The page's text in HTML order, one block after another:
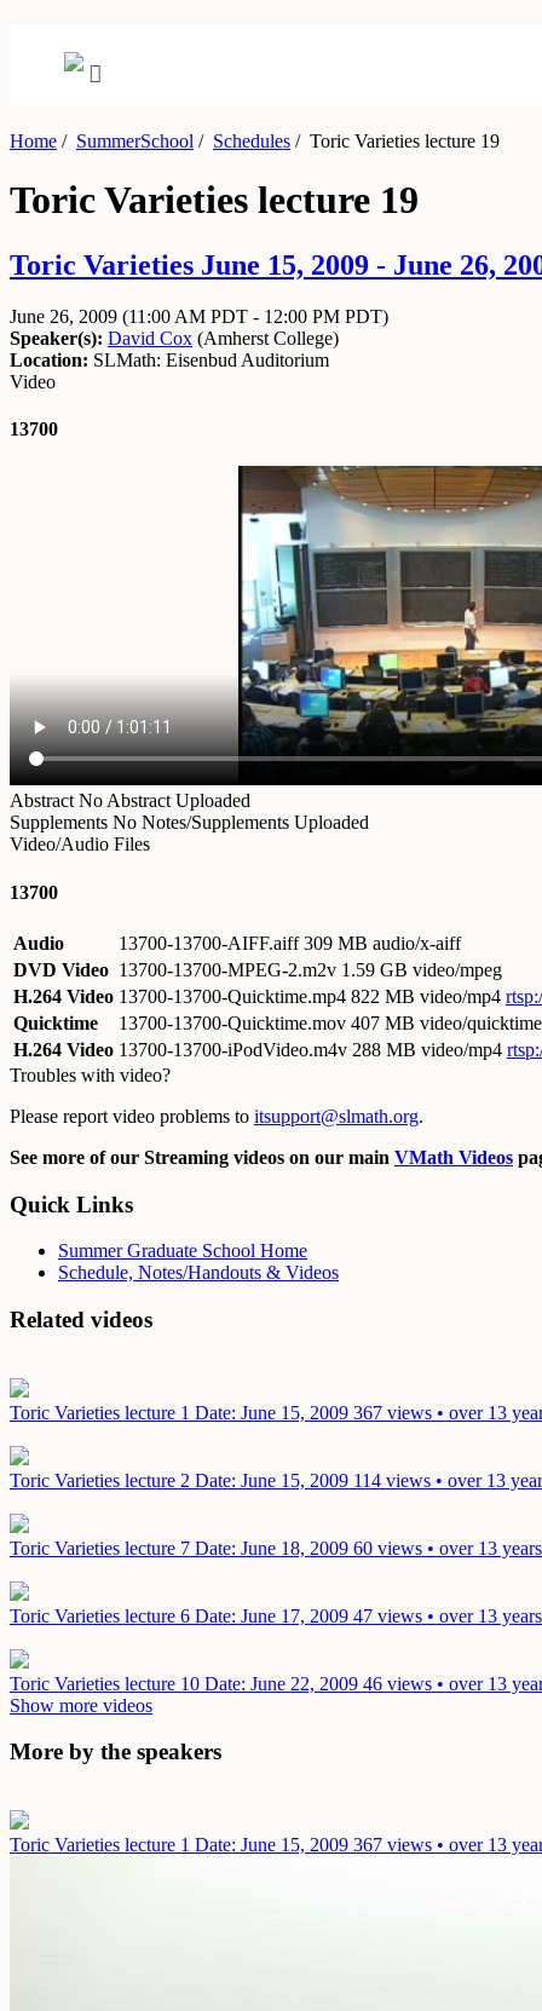
Home / SummerSchool / Schedules /Toric Varieties lecture 19
Toric Varieties lecture 19
Toric Varieties June 15, 2009 - June 26,
June 26, 2009 (11:00 AM PDT - 12:00 PM PDT)
Speaker(s): David Cox (Amherst College)
Location: SLMath: Eisenbud Auditorium
Video
13700
Abstract No Abstract Uploaded
Supplements No Notes/Supplements Uploaded
Video/Audio Files
13700
Audio 13700-13700-AIFF.aiff309 MB audio/x-aiff
DVD Video 13700-13700-MPEG-2.m2v 1.59 GB video/mpeg
H.264 Video 13700-13700-Quicktime.mp4 822 MB video/mp4
Quicktime
13700-13700-Quicktime.mov 407 MB video/quicktime
H.264 Video 13700-13700-iPodVideo.m4v 288 MB video/mp4
Troubles with video?
Please report video problems to itsupport@slmath.org.
See more of our Streaming videos on our main VMath Videos
Quick Links
Summer Graduate School Home
Schedule, Notes/Handouts & Videos
Related videos
Toric Varieties lecture 1 Date: June 15, 2009 367 views • over 13
Toric Varieties lecture 2 Date: June 15, 2009 114 views • over 13
Toric Varieties lecture 7 Date: June 18, 2009 60 views • over 13
Toric Varieties lecture 6 Date: June 17, 2009 47 views • over 13
Toric Varieties lecture 10 Date: June 22, 2009 46 views • over 13
Show more videos
More by the speakers
Toric Varieties lecture 1 Date: June 15, 2009 367 views • over 13